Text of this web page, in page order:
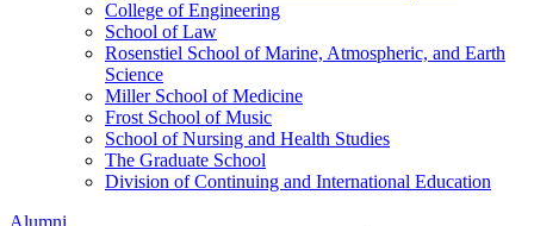
College of Engineering
School of Law
Rosenstiel School of Marine, Atmospheric, and Earth
Science
Miller School of Medicine
Frost School of Music
School of Nursing and Health Studies
The Graduate School
Division of Continuing and International Education
Alumni